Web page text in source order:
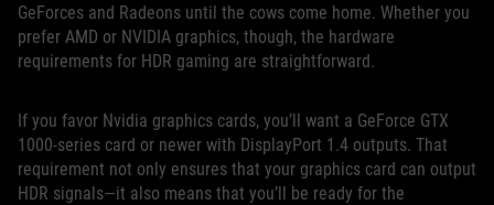
GeForces and Radeons until the cows come home. Whether you
prefer AMD or NVIDIA graphics, though, the hardware
requirements for HDR gaming are straightforward.
If you favor Nvidia graphics cards, you’ll want a GeForce GTX
1000-series card or newer with DisplayPort 1.4 outputs. That
requirement not only ensures that your graphics card can output
HDR signals—it also means that you’ll be ready for the